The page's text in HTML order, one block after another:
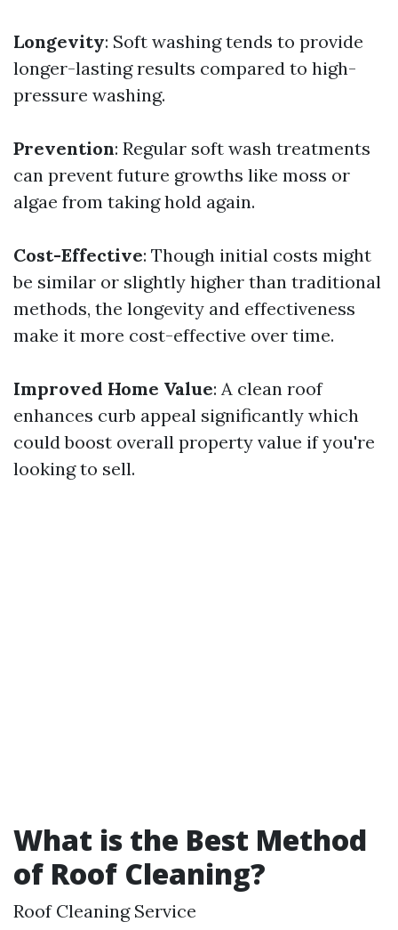
Longevity: Soft washing tends to provide
longer-lasting results compared to high-
pressure washing.
Prevention: Regular soft wash treatments
can prevent future growths like moss or
algae from taking hold again.
Cost-Effective: Though initial costs might
be similar or slightly higher than traditional
methods, the longevity and effectiveness
make it more cost-effective over time.
Improved Home Value: A clean roof
enhances curb appeal significantly which
could boost overall property value if you're
looking to sell.
What is the Best Method
of Roof Cleaning?
Roof Cleaning Service